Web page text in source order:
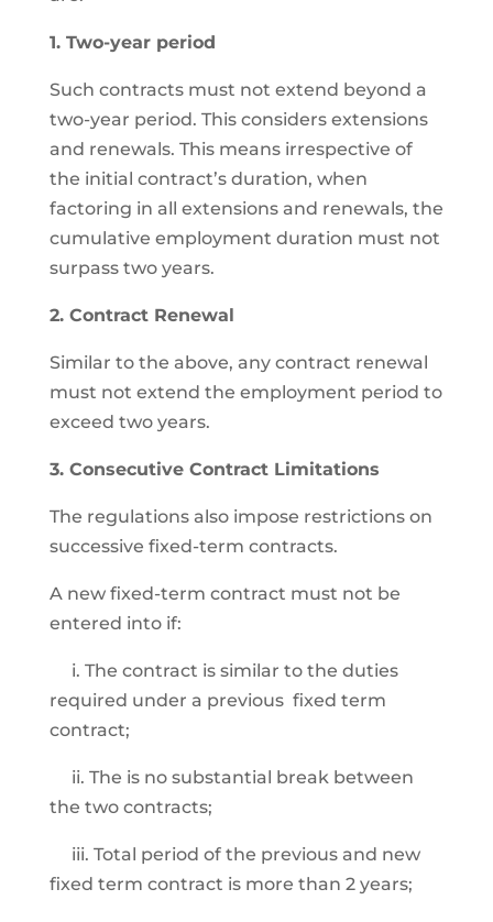
1. Two-year period
Such contracts must not extend beyond a
two-year period. This considers extensions
and renewals. This means irrespective of
the initial contract’s duration, when
factoring in all extensions and renewals, the
cumulative employment duration must not
surpass two years.
2. Contract Renewal
Similar to the above, any contract renewal
must not extend the employment period to
exceed two years.
3. Consecutive Contract Limitations
The regulations also impose restrictions on
successive fixed-term contracts.
A new fixed-term contract must not be
entered into if:
i. The contract is similar to the duties
required under a previous fixed term
contract;
ii. The is no substantial break between
the two contracts;
iii. Total period of the previous and new
fixed term contract is more than 2 years;